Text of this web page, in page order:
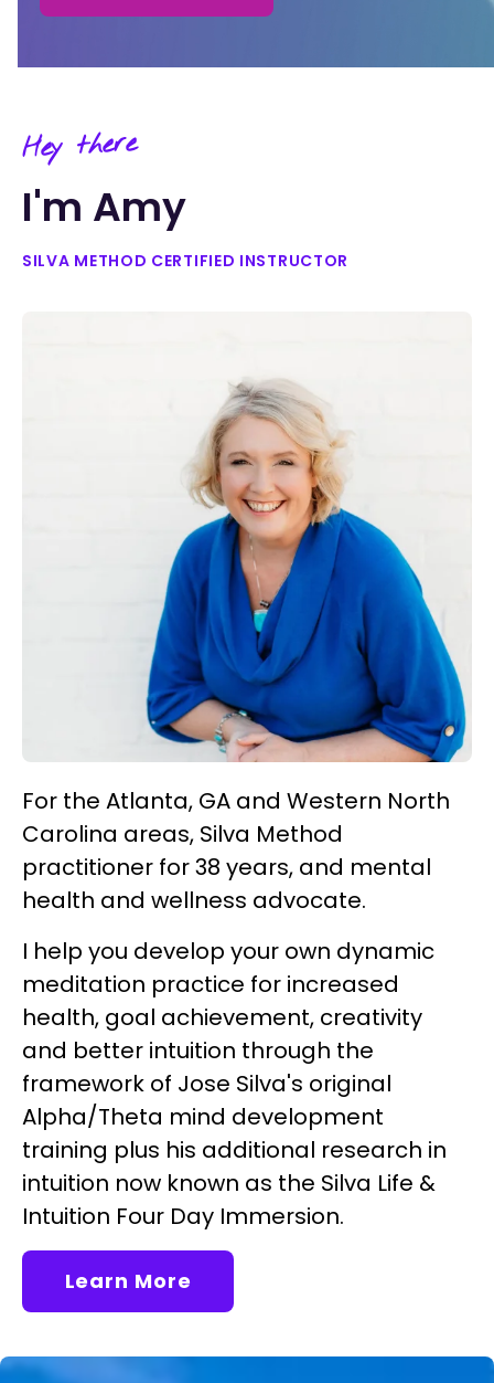
Hey there
I'm Amy
SILVA METHOD CERTIFIED INSTRUCTOR
For the Atlanta, GA and Western North
Carolina areas, Silva Method
practitioner for 38 years, and mental
health and wellness advocate.
I help you develop your own dynamic
meditation practice for increased
health, goal achievement, creativity
and better intuition through the
framework of Jose Silva's original
Alpha/Theta mind development
training plus his additional research in
intuition now known as the Silva Life &
Intuition Four Day Immersion.
Learn More